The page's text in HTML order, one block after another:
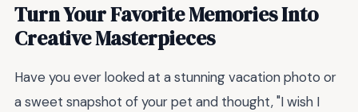
Turn Your Favorite Memories Into
Creative Masterpieces
Have you ever looked at a stunning vacation photo or
a sweet snapshot of your pet and thought, "I wish I